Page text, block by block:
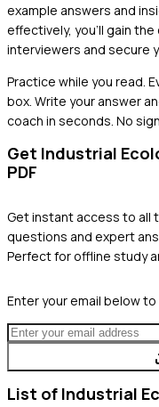
example answers and
effectively, you'll gain
interviewers and secure
Practice while you read.
box. Write your answer
coach in seconds. No
Get Industrial
PDF
Get instant access to all
questions and expert
Perfect for offline study
Enter your email below
List of Industrial